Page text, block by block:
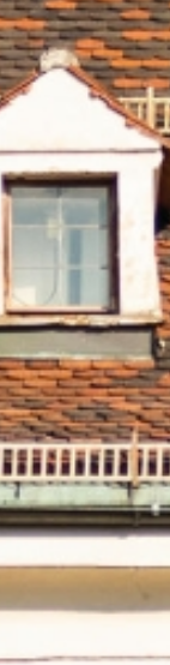
helpful
on
arrival.
a
innsbruck.at